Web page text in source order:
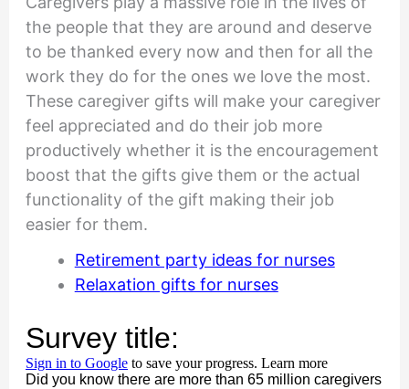
the people that they are around and deserve
to be thanked every now and then for all the
work they do for the ones we love the most.
These caregiver gifts will make your caregiver
feel appreciated and do their job more
productively whether it is the encouragement
boost that the gifts give them or the actual
functionality of the gift making their job
easier for them.
Retirement party ideas for nurses
Relaxation gifts for nurses